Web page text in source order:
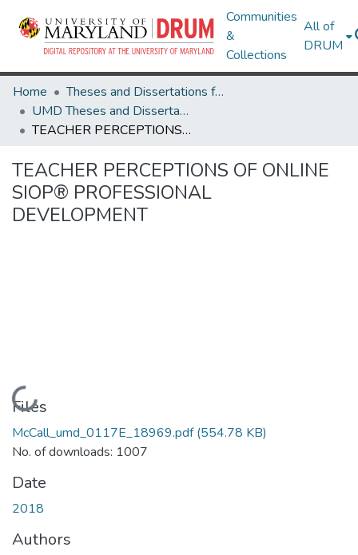
Communities
&
Collections
All of
DRUM
Home
Theses and Dissertations from UMD
UMD Theses and Dissertations
TEACHER PERCEPTIONS OF ONLINE SIOP® PROFESSIONAL DEVELOPMENT
TEACHER PERCEPTIONS OF ONLINE
SIOP® PROFESSIONAL
DEVELOPMENT
Loading...
Files
McCall_umd_0117E_18969.pdf(554.78 KB)
No. of downloads: 1007
Date
2018
Authors